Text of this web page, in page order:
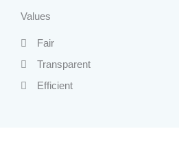
Values
Fair
Transparent
Efficient